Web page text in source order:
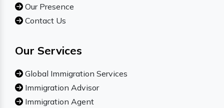
Our Presence
Contact Us
Our Services
Global Immigration Services
Immigration Advisor
Immigration Agent